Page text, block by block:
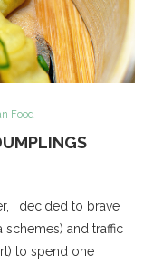
Food
I decided to brave
schemes) and traffic
to spend one